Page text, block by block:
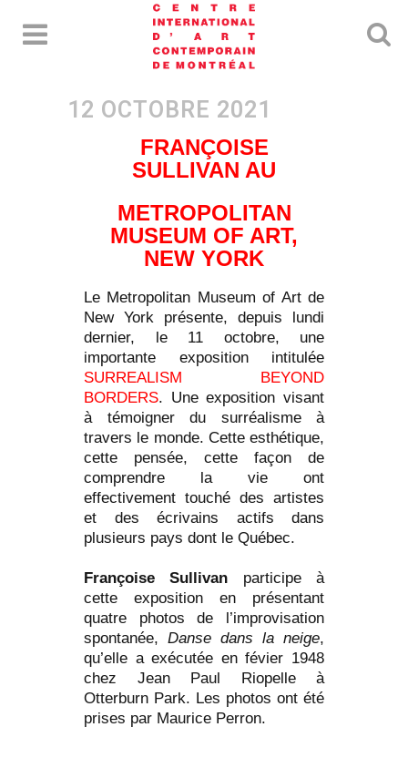
FRANÇOISE
SULLIVAN AU
METROPOLITAN
MUSEUM OF ART,
NEW YORK
Le Metropolitan Museum of Art de
New York présente, depuis lundi
dernier, le 11 octobre, une
importante exposition intitulée
SURREALISM BEYOND
BORDERS. Une exposition visant
à témoigner du surréalisme à
travers le monde. Cette esthétique,
cette pensée, cette façon de
comprendre la vie ont
effectivement touché des artistes
et des écrivains actifs dans
plusieurs pays dont le Québec.
Françoise Sullivan participe à
cette exposition en présentant
quatre photos de l’improvisation
spontanée, Danse dans la neige,
qu’elle a exécutée en févier 1948
chez Jean Paul Riopelle à
Otterburn Park. Les photos ont été
prises par Maurice Perron.